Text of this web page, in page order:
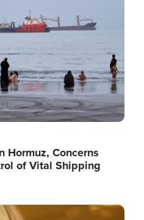
Hormuz, Concerns
of Vital Shipping